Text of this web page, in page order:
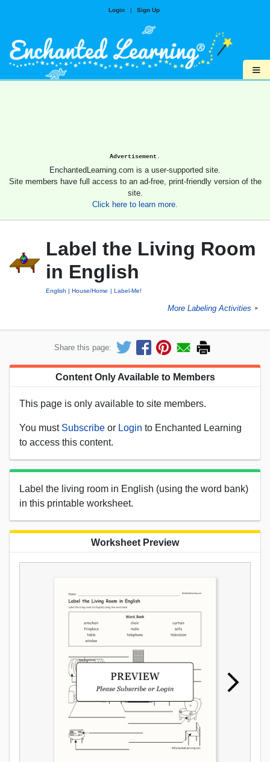
Login | Sign Up
≡
Advertisement.
EnchantedLearning.com is a user-supported site.
Site members have full access to an ad-free, print-friendly version of the
site.
Click here to learn more.
Label the Living Room
in English
English House/Home Label-Me!
More Labeling Activities ►
Share this page:
Content Only Available to Members
This page is only available to site members.
You must Subscribe or Login to Enchanted Learning
to access this content.
Label the living room in English (using the word bank)
in this printable worksheet.
Worksheet Preview